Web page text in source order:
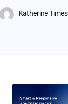
Katherine Times